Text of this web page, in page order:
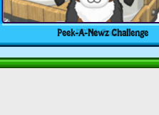
Peek-A-Newz Challenge